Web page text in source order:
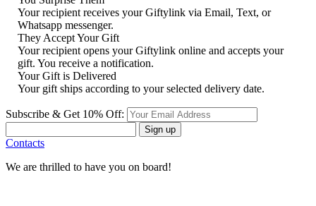
Your recipient receives your Giftylink via Email, Text, or
Whatsapp messenger.
They Accept Your Gift
Your recipient opens your Giftylink online and accepts your
gift. You receive a notification.
Your Gift is Delivered
Your gift ships according to your selected delivery date.
Subscribe & Get 10% Off:
Sign up
Contacts
We are thrilled to have you on board!